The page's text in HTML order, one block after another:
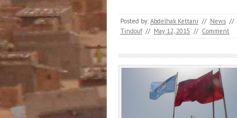
Posted by: Abdelhak Kettani // News //
Tindouf // May 12, 2015 // Comment